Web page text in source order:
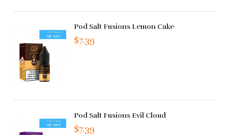
Pod Salt Fusions Lemon Cake
$7.39
Pod Salt Fusions Evil Cloud
$7.39